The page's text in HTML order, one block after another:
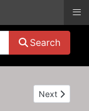
Search
How to Check
Next article:
Next
≡